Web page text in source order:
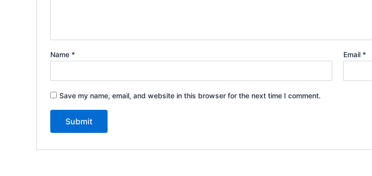
Name * Email *
Save my name, email, and website in this browser for the next time I comment.